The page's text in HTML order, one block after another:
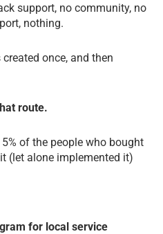
support, no community, no
nothing.
once, and then
route.
of the people who bought
(let alone implemented it)
for local service